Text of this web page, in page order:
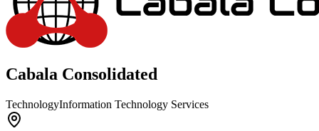
Cabala Consolidated
TechnologyInformation Technology Services